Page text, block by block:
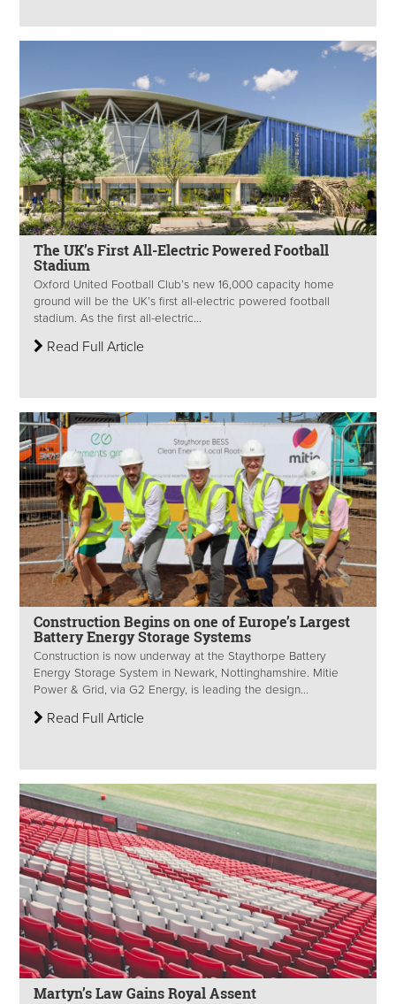
The UK’s First All-Electric Powered Football
Stadium
Oxford United Football Club’s new 16,000 capacity home
ground will be the UK’s first all-electric powered football
stadium. As the first all-electric...
Read Full Article
Construction Begins on one of Europe’s Largest
Battery Energy Storage Systems
Construction is now underway at the Staythorpe Battery
Energy Storage System in Newark, Nottinghamshire. Mitie
Power & Grid, via G2 Energy, is leading the design...
Read Full Article
Martyn’s Law Gains Royal Assent